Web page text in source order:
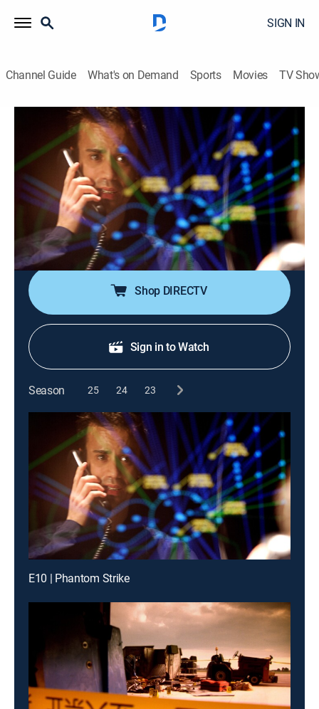
SIGN IN
Channel Guide What's on Demand Sports Movies TV
Air Disasters
Airing | 8/10, 1:00a
S1 E10 | Phantom Strike
1h 0m|TV14|Documentary, Aviation|Smithsonian Channel|
2011
In September 2006, a brand-new legacy business jet
collides with a Boeing 737 over the Amazon forest.
Shop DIRECTV
Sign in to Watch
Season 25 24 23
E10 | Phantom Strike